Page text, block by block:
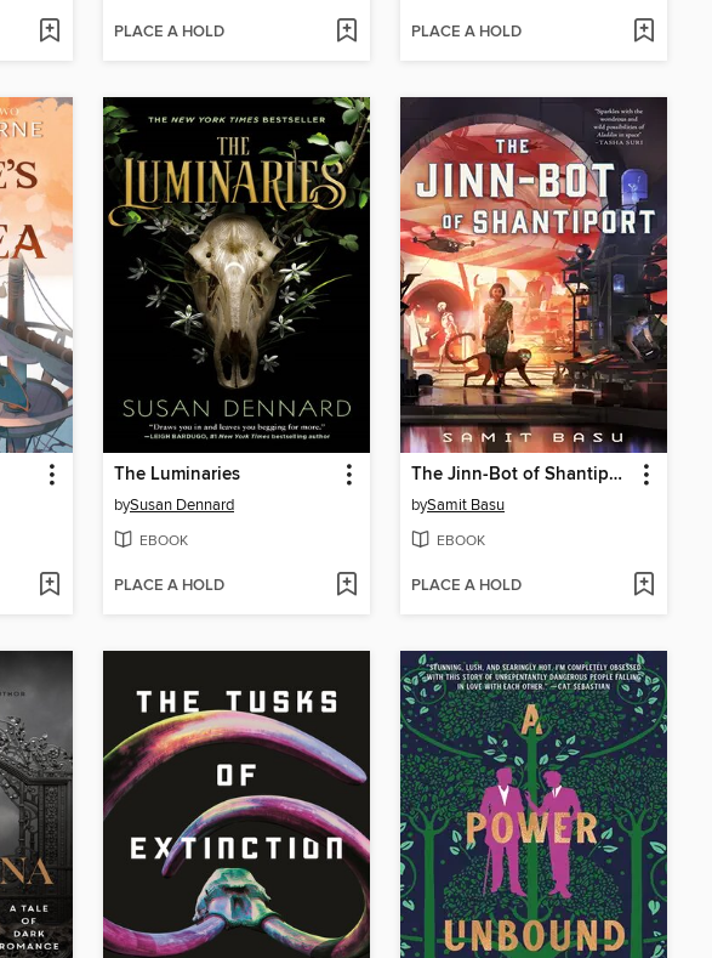
PLACE A HOLD PLACE A HOLD
The Luminaries
bySusan Dennard
EBOOK
PLACE A HOLD
The Jinn-Bot of Shantiport
bySamit Basu
EBOOK
PLACE A HOLD